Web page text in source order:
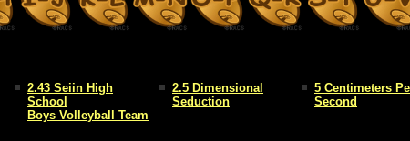
2.43 Seiin High
School
Boys Volleyball Team
2.5 Dimensional
Seduction
5 Centimeters
Second